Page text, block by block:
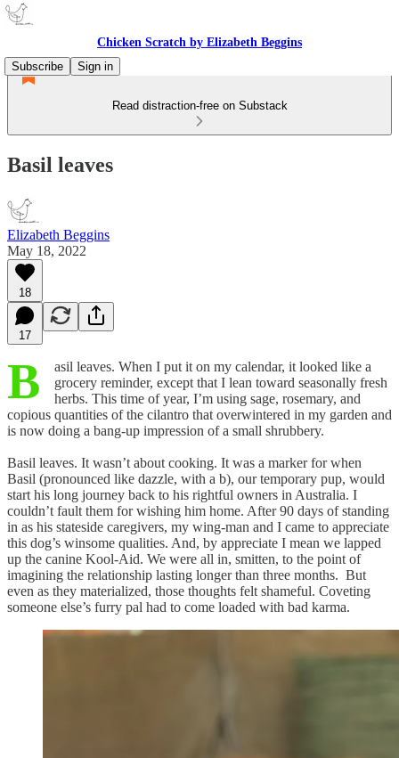
Chicken Scratch by Elizabeth Beggins
Subscribe
Sign in
Read distraction-free on Substack
Basil leaves
Elizabeth Beggins
May 18, 2022
18
17
B
asil leaves. When I put it on my calendar, it looked like a
grocery reminder, except that I lean toward seasonally fresh
herbs. This time of year, I’m using sage, rosemary, and
copious quantities of the cilantro that overwintered in my garden and
is now doing a bang-up impression of a small shrubbery.
Basil leaves. It wasn’t about cooking. It was a marker for when
Basil (pronounced like dazzle, with a b), our temporary pup, would
start his long journey back to his rightful owners in Australia. I
couldn’t fault them for wishing him home. After 90 days of standing
in as his stateside caregivers, my wing-man and I came to appreciate
this dog’s winsome qualities. And, by appreciate I mean we lapped
up the canine Kool-Aid. We were all in, smitten, to the point of
imagining the relationship lasting longer than three months. But
even as they materialized, those thoughts felt shameful. Coveting
someone else’s furry pal had to come loaded with bad karma.